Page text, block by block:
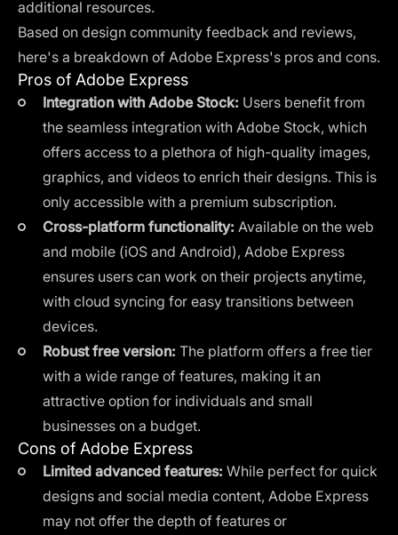
additional resources.
Based on design community feedback and reviews,
here's a breakdown of Adobe Express's pros and cons.
Pros of Adobe Express
Integration with Adobe Stock: Users benefit from
the seamless integration with Adobe Stock, which
offers access to a plethora of high-quality images,
graphics, and videos to enrich their designs. This is
only accessible with a premium subscription.
Cross-platform functionality: Available on the web
and mobile (iOS and Android), Adobe Express
ensures users can work on their projects anytime,
with cloud syncing for easy transitions between
devices.
Robust free version: The platform offers a free tier
with a wide range of features, making it an
attractive option for individuals and small
businesses on a budget.
Cons of Adobe Express
Limited advanced features: While perfect for quick
designs and social media content, Adobe Express
may not offer the depth of features or